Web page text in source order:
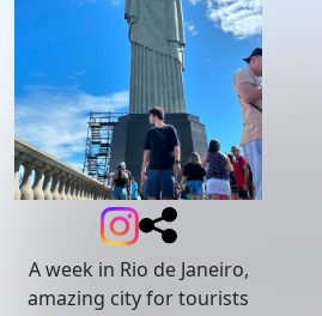
A week in Rio de Janeiro,
amazing city for tourists